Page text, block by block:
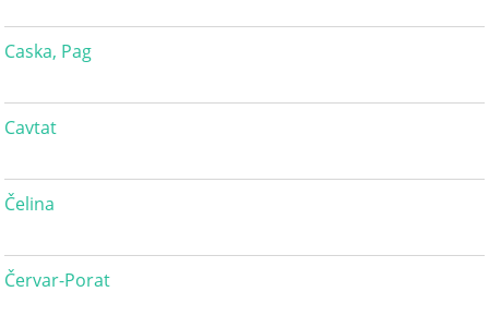
Caska, Pag
Cavtat
Čelina
Červar-Porat